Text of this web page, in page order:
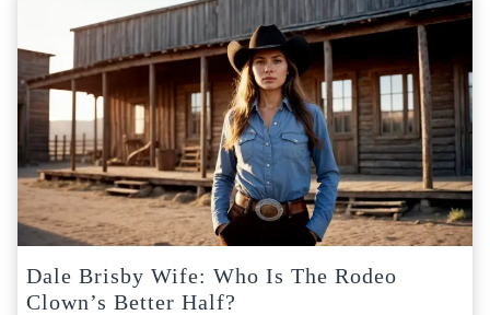
Dale Brisby Wife: Who Is The Rodeo
Clown’s Better Half?